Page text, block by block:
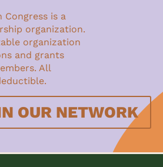
Congress is a
organization.
organization
and grants
All
OUR NETWORK